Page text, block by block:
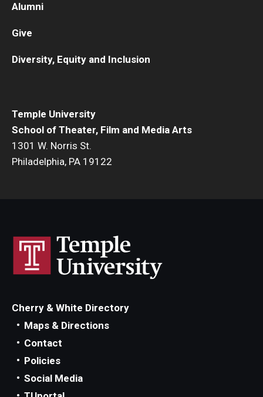
Temple University
School of Theater, Film and Media Arts
1301 W. Norris St.
Philadelphia, PA 19122
Alumni
Give
Diversity, Equity and Inclusion
Cherry & White Directory
Maps & Directions
Contact
Policies
Social Media